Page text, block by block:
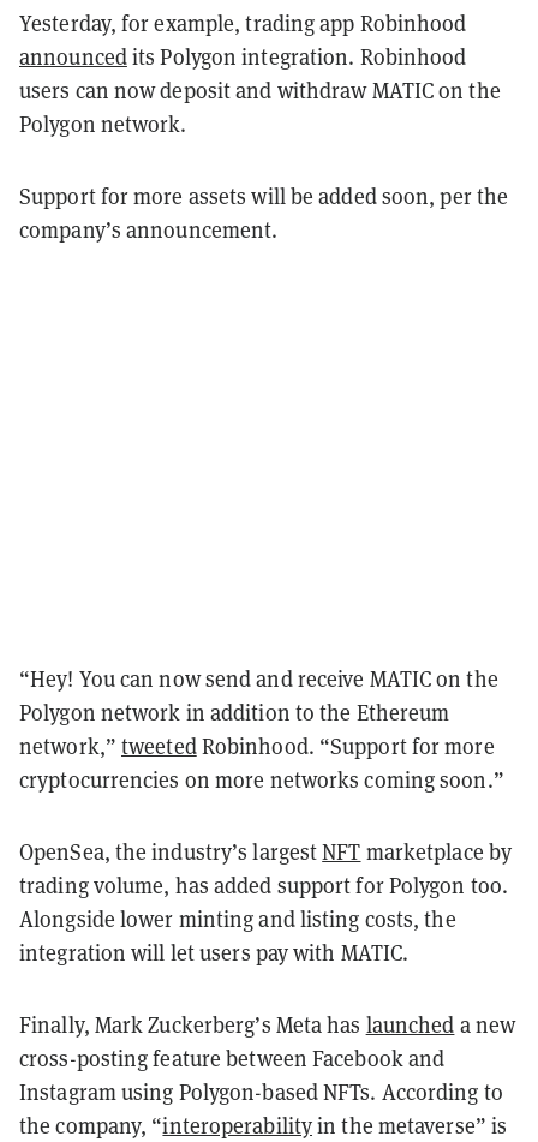
Yesterday, for example, trading app Robinhood
announcedits Polygon integration. Robinhood
users can now deposit and withdraw MATIC on the
Polygon network.
Support for more assets will be added soon, per the
company’s announcement.
“Hey! You can now send and receive MATIC on the
Polygon network in addition to the Ethereum
network,”tweetedRobinhood. “Support for more
cryptocurrencies on more networks coming soon.”
OpenSea, the industry’s largestNFT marketplace by
trading volume, has added support for Polygon too.
Alongside lower minting and listing costs, the
integration will let users pay with MATIC.
Finally, Mark Zuckerberg’s Meta has launched a new
cross-posting feature between Facebook and
Instagram using Polygon-based NFTs. According to
the company, “interoperabilityin the metaverse” is